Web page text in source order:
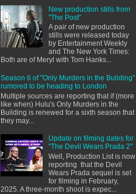
New production stills from
"The Post"
A pair of new production
stills were released today
by Entertainment Weekly
and The New York Times:
Both are of Meryl with Tom Hanks...
Season 6 of "Only Murders in the Building"
rumored to be heading to London
Multiple sources are reporting that if (more
like when) Hulu's Only Murders in the
Building is renewed for a sixth season that
they may...
Update on filming dates for
"The Devil Wears Prada 2"
Well, Production List is now
reporting that the Devil
Wears Prada sequel is set
for filming in February,
2025. A three-month shoot is expec...